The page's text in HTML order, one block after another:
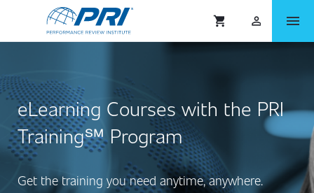
shopping_cart person_outlined menu
eLearning Courses with the PRI
Training℠ Program
Get the training you need anytime, anywhere.